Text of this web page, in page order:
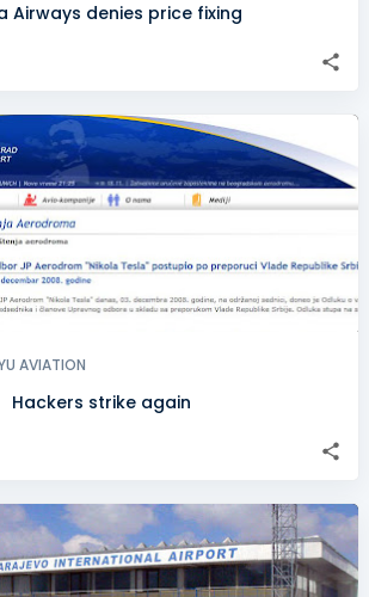
Airways denies price fixing
AVIATION
Hackers strike again